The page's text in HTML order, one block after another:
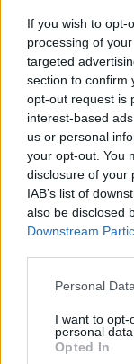
If you wish to opt-
processing of
targeted
section to confirm
opt-out request is
interest-based
us or personal
your opt-out. You
disclosure of your
IAB’s list of
also be disclosed
Downstream
Personal
I want to opt-
personal data.
Opted In
Part